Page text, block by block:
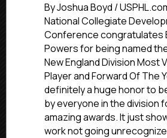
By Joshua Boyd /
National Collegiate
Conference congratulates
Powers for being named
New England Division Most
Player and Forward Of The
definitely a huge honor to
by everyone in the division
amazing awards. It just
work not going